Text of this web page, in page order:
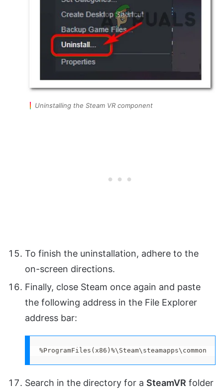
Uninstalling the Steam VR component
To finish the uninstallation, adhere to the
on-screen directions.
Finally, close Steam once again and paste
the following address in the File Explorer
address bar:
%ProgramFiles(x86)%\Steam\steamapps\common
Search in the directory for a SteamVR folder